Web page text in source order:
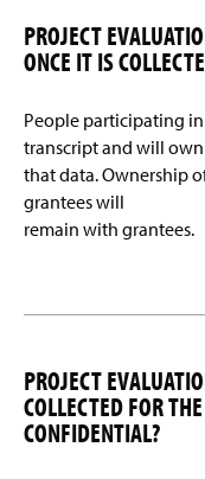
PROJECT
ONCE IT IS
People participating
transcript and will own
that data. Ownership
grantees will
remain with grantees.
PROJECT
COLLECTED FOR
CONFIDENTIAL?